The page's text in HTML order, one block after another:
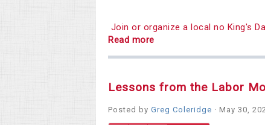
Join or organize a local no King's
Read more
Lessons from the Labor
Posted by Greg Coleridge · May 30,